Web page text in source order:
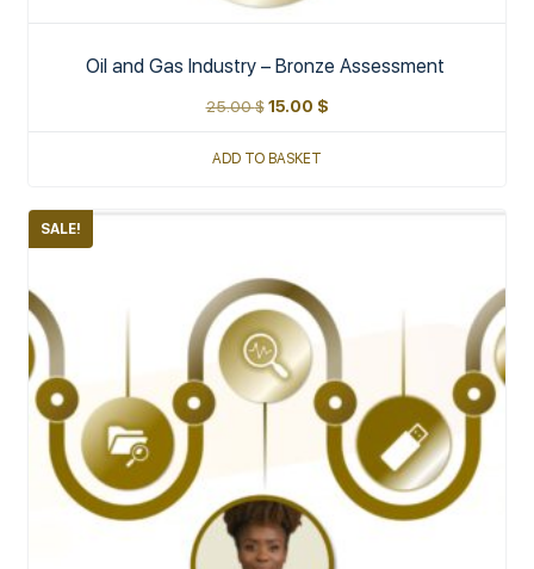
Oil and Gas Industry – Bronze Assessment
25.00$ 15.00 $
ADD TO BASKET
SALE!